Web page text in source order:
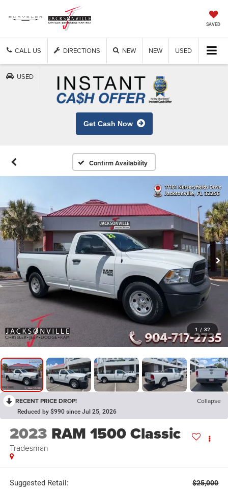
SAVED
CALL US DIRECTIONS NEW NEW USED
USED
Get Cash Now
Confirm Availability
1 / 32
RECENT PRICE DROP! Collapse
Reduced by $990 since Jul 25, 2026
2023 RAM 1500 Classic
Tradesman
Suggested Retail: $25,000